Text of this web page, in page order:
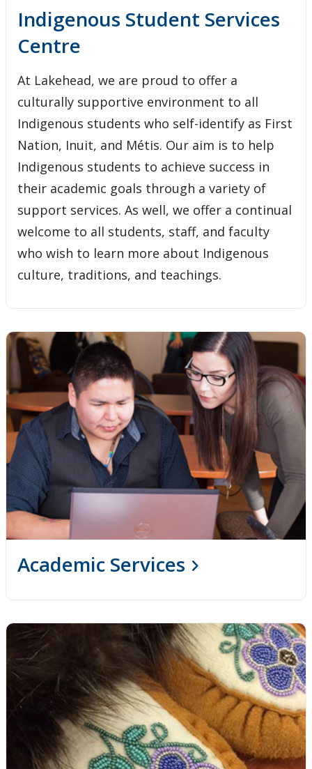
Indigenous Student Services Centre - Thunder Bay
Career/Employment Opportunities
Academic Services
Cultural Services and Activities
Individual Services
Financial Services and Other Opportunities
Student Resources
Third Party Sponsorship
Niijii Indigenous Mentorship
Undergraduate Recruitment & Outreach
Global Indigenous Speakers Series
Indigenous Research & Partnership Awards
Indigenous Content Requirement
Events
Indigenous Student Services
Centre
At Lakehead, we are proud to offer a
culturally supportive environment to all
Indigenous students who self-identify as First
Nation, Inuit, and Métis. Our aim is to help
Indigenous students to achieve success in
their academic goals through a variety of
support services. As well, we offer a continual
welcome to all students, staff, and faculty
who wish to learn more about Indigenous
culture, traditions, and teachings.
Academic Services